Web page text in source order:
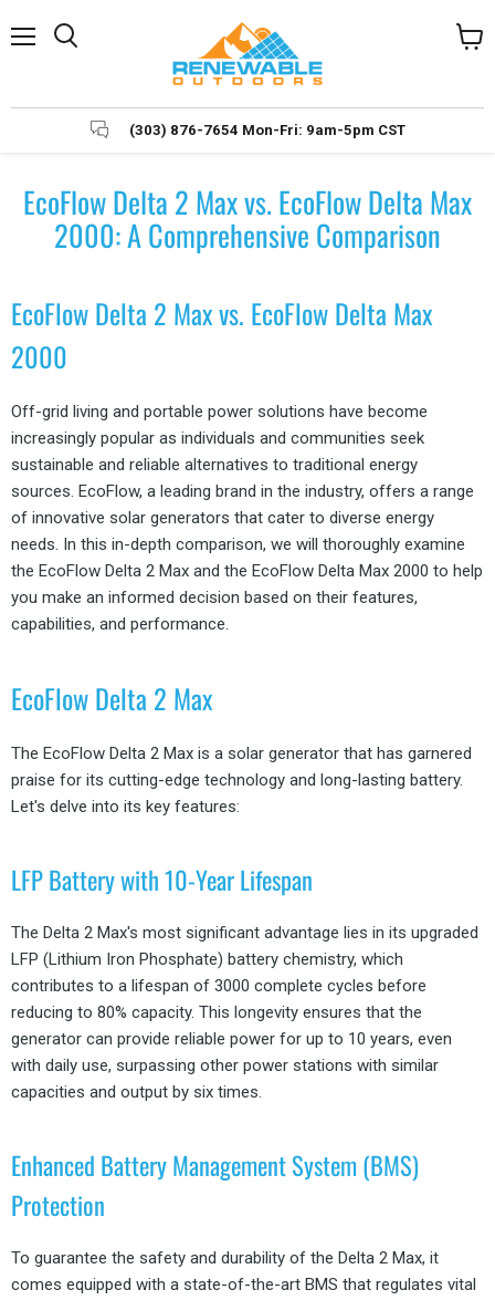
(303) 876-7654 Mon-Fri: 9am-5pm CST
EcoFlow Delta 2 Max vs. EcoFlow Delta Max
2000: A Comprehensive Comparison
EcoFlow Delta 2 Max vs. EcoFlow Delta Max
2000
Off-grid living and portable power solutions have become
increasingly popular as individuals and communities seek
sustainable and reliable alternatives to traditional energy
sources. EcoFlow, a leading brand in the industry, offers a range
of innovative solar generators that cater to diverse energy
needs. In this in-depth comparison, we will thoroughly examine
the EcoFlow Delta 2 Max and the EcoFlow Delta Max 2000 to help
you make an informed decision based on their features,
capabilities, and performance.
EcoFlow Delta 2 Max
The EcoFlow Delta 2 Max is a solar generator that has garnered
praise for its cutting-edge technology and long-lasting battery.
Let's delve into its key features:
LFP Battery with 10-Year Lifespan
The Delta 2 Max's most significant advantage lies in its upgraded
LFP (Lithium Iron Phosphate) battery chemistry, which
contributes to a lifespan of 3000 complete cycles before
reducing to 80% capacity. This longevity ensures that the
generator can provide reliable power for up to 10 years, even
with daily use, surpassing other power stations with similar
capacities and output by six times.
Enhanced Battery Management System (BMS)
Protection
To guarantee the safety and durability of the Delta 2 Max, it
comes equipped with a state-of-the-art BMS that regulates vital